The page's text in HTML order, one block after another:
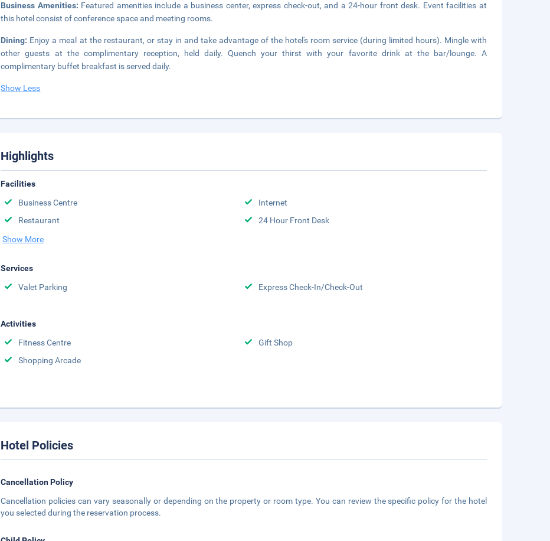
Business Amenities: Featured amenities include a business center, express check-out, and a 24-hour front desk. Event facilities at
this hotel consist of conference space and meeting rooms.
Dining: Enjoy a meal at the restaurant, or stay in and take advantage of the hotel's room service (during limited hours). Mingle with
other guests at the complimentary reception, held daily. Quench your thirst with your favorite drink at the bar/lounge. A
complimentary buffet breakfast is served daily.
Show Less
Highlights
Facilities
Business Centre
Internet
Restaurant
24 Hour Front Desk
Show More
Services
Valet Parking
Express Check-In/Check-Out
Activities
Fitness Centre
Gift Shop
Shopping Arcade
Hotel Policies
Cancellation Policy
Cancellation policies can vary seasonally or depending on the property or room type. You can review the specific policy for the hotel
you selected during the reservation process.